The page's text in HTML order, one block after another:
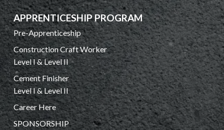
APPRENTICESHIP PROGRAM
Pre-Apprenticeship
Construction Craft Worker
Level I & Level II
Cement Finisher
Level I & Level II
Career Here
SPONSORSHIP